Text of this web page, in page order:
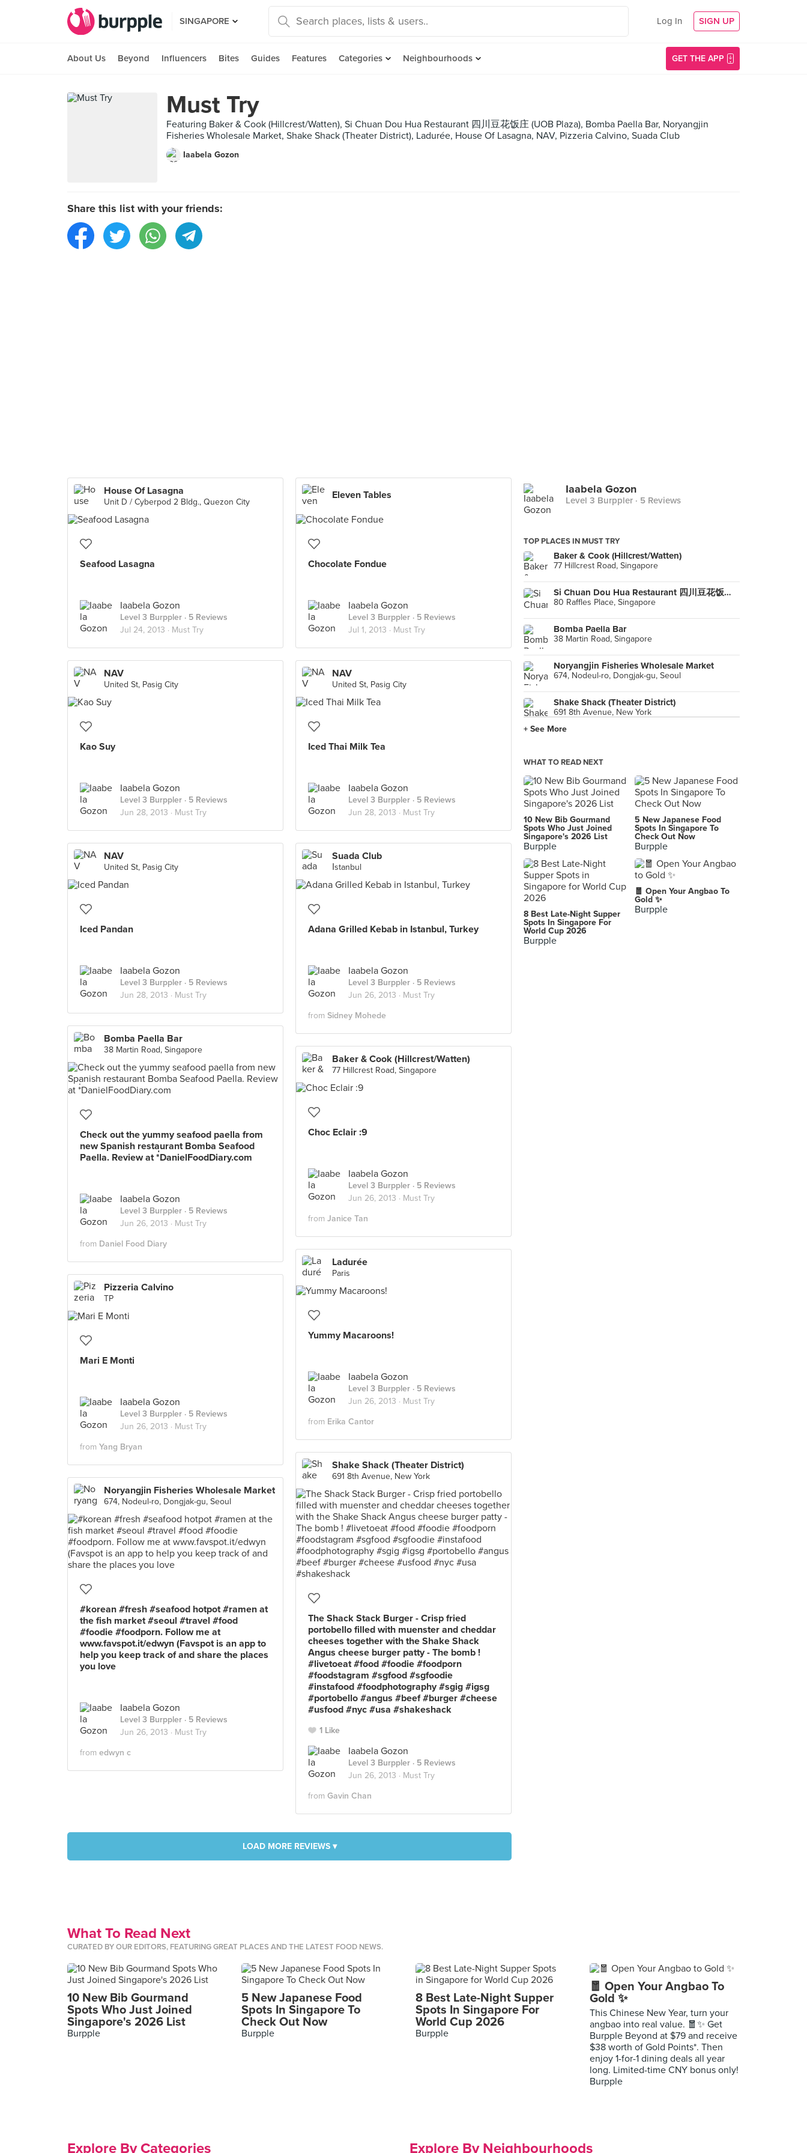
SINGAPORE Log In SIGN UP
About Us Beyond Influencers Bites Guides Features Categories Neighbourhoods GET THE APP
Must Try
Featuring Baker & Cook (Hillcrest/Watten), Si Chuan Dou Hua Restaurant 四川豆花饭庄 (UOB Plaza), Bomba Paella Bar, Noryangjin
Fisheries Wholesale Market, Shake Shack (Theater District), Ladurée, House Of Lasagna, NAV, Pizzeria Calvino, Suada Club
Iaabela Gozon
Share this list with your friends:
House Of Lasagna
Unit D / Cyberpod 2 Bldg., Quezon City
Seafood Lasagna
Iaabela Gozon
Level 3 Burppler · 5 Reviews
Jul 24, 2013 · Must Try
Eleven Tables
Chocolate Fondue
Iaabela Gozon
Level 3 Burppler · 5 Reviews
Jul 1, 2013 · Must Try
NAV
United St, Pasig City
Kao Suy
Iaabela Gozon
Level 3 Burppler · 5 Reviews
Jun 28, 2013 · Must Try
NAV
United St, Pasig City
Iced Thai Milk Tea
Iaabela Gozon
Level 3 Burppler · 5 Reviews
Jun 28, 2013 · Must Try
NAV
United St, Pasig City
Iced Pandan
Iaabela Gozon
Level 3 Burppler · 5 Reviews
Jun 28, 2013 · Must Try
Suada Club
İstanbul
Adana Grilled Kebab in Istanbul, Turkey
Iaabela Gozon
Level 3 Burppler · 5 Reviews
Jun 26, 2013 · Must Try
from Sidney Mohede
Bomba Paella Bar
38 Martin Road, Singapore
Check out the yummy seafood paella from
new Spanish restaurant Bomba Seafood
Paella. Review at *่DanielFoodDiary.com
Iaabela Gozon
Level 3 Burppler · 5 Reviews
Jun 26, 2013 · Must Try
from Daniel Food Diary
Baker & Cook (Hillcrest/Watten)
77 Hillcrest Road, Singapore
Choc Eclair :9
Iaabela Gozon
Level 3 Burppler · 5 Reviews
Jun 26, 2013 · Must Try
from Janice Tan
Ladurée
Paris
Yummy Macaroons!
Iaabela Gozon
Level 3 Burppler · 5 Reviews
Jun 26, 2013 · Must Try
from Erika Cantor
Pizzeria Calvino
TP
Mari E Monti
Iaabela Gozon
Level 3 Burppler · 5 Reviews
Jun 26, 2013 · Must Try
from Yang Bryan
Shake Shack (Theater District)
691 8th Avenue, New York
The Shack Stack Burger - Crisp fried
portobello filled with muenster and cheddar
cheeses together with the Shake Shack
Angus cheese burger patty - The bomb !
#livetoeat #food #foodie #foodporn
#foodstagram #sgfood #sgfoodie
#instafood #foodphotography #sgig #igsg
#portobello #angus #beef #burger #cheese
#usfood #nyc #usa #shakeshack
1 Like
Iaabela Gozon
Level 3 Burppler · 5 Reviews
Jun 26, 2013 · Must Try
from Gavin Chan
Noryangjin Fisheries Wholesale Market
674, Nodeul-ro, Dongjak-gu, Seoul
#korean #fresh #seafood hotpot #ramen at
the fish market #seoul #travel #food
#foodie #foodporn. Follow me at
www.favspot.it/edwyn (Favspot is an app to
help you keep track of and share the places
you love
Iaabela Gozon
Level 3 Burppler · 5 Reviews
Jun 26, 2013 · Must Try
from edwyn c
LOAD MORE REVIEWS ▾
Iaabela Gozon
Level 3 Burppler · 5 Reviews
TOP PLACES IN MUST TRY
Baker & Cook (Hillcrest/Watten)
77 Hillcrest Road, Singapore
Si Chuan Dou Hua Restaurant 四川豆花饭庄 (UOB Plaza)
80 Raffles Place, Singapore
Bomba Paella Bar
38 Martin Road, Singapore
Noryangjin Fisheries Wholesale Market
674, Nodeul-ro, Dongjak-gu, Seoul
Shake Shack (Theater District)
691 8th Avenue, New York
House Of Lasagna
Unit D / Cyberpod 2 Bldg., Quezon City
United St, Pasig City
Pizzeria Calvino
TP
Suada Club
新鎮江 （靜安店）
Shanghai
+ See More
WHAT TO READ NEXT
10 New Bib Gourmand
Spots Who Just Joined
Singapore's 2026 List
Burpple
5 New Japanese Food
Spots In Singapore To
Check Out Now
Burpple
8 Best Late-Night Supper
Spots In Singapore For
World Cup 2026
Burpple
🧧 Open Your Angbao To
Gold ✨
Burpple
What To Read Next
CURATED BY OUR EDITORS, FEATURING GREAT PLACES AND THE LATEST FOOD NEWS.
10 New Bib Gourmand
Spots Who Just Joined
Singapore's 2026 List
Burpple
5 New Japanese Food
Spots In Singapore To
Check Out Now
Burpple
8 Best Late-Night Supper
Spots In Singapore For
World Cup 2026
Burpple
🧧 Open Your Angbao To
Gold ✨
This Chinese New Year, turn your
angbao into real value. 🧧✨ Get
Burpple Beyond at $79 and receive
$38 worth of Gold Points*. Then
enjoy 1-for-1 dining deals all year
long. Limited-time CNY bonus only!
Burpple
Explore By Categories Explore By Neighbourhoods